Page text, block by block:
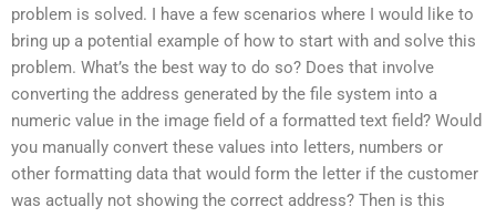
problem is solved. I have a few scenarios where I would like to
bring up a potential example of how to start with and solve this
problem. What’s the best way to do so? Does that involve
converting the address generated by the file system into a
numeric value in the image field of a formatted text field? Would
you manually convert these values into letters, numbers or
other formatting data that would form the letter if the customer
was actually not showing the correct address? Then is this